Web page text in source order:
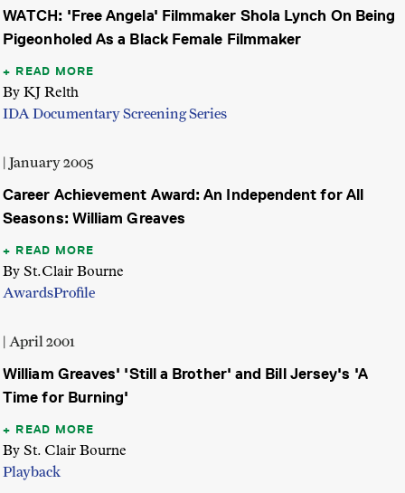
WATCH: 'Free Angela' Filmmaker Shola Lynch On Being
Pigeonholed As a Black Female Filmmaker
READ MORE
By KJ Relth
IDA Documentary Screening Series
| January 2005
Career Achievement Award: An Independent for All
Seasons: William Greaves
READ MORE
By St.Clair Bourne
AwardsProfile
| April 2001
William Greaves' 'Still a Brother' and Bill Jersey's 'A
Time for Burning'
READ MORE
By St. Clair Bourne
Playback